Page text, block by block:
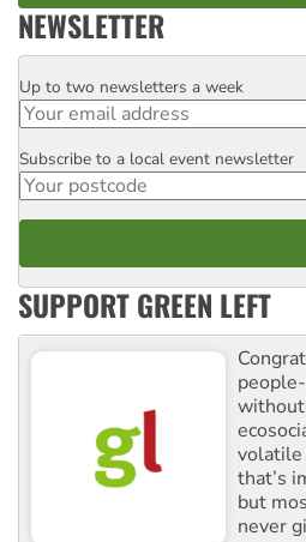
NEWSLETTER
Email
Up to two newsletters a week
Postcode
Subscribe to a local event newsletter
SUPPORT GREEN LEFT
without
volatile
that’s
but
never